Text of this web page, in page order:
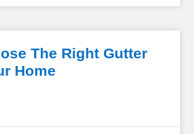
The Right Gutter
Home